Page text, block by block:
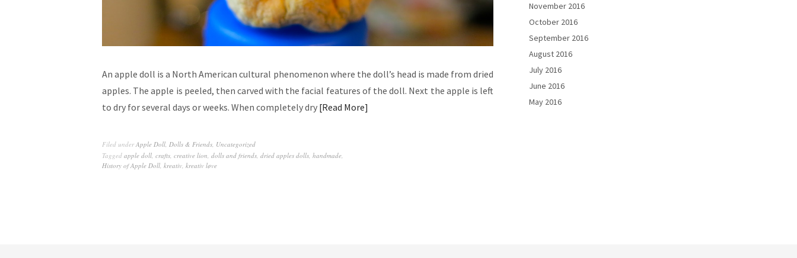
An apple doll is a North American cultural phenomenon where the doll’s head is made from dried
apples. The apple is peeled, then carved with the facial features of the doll. Next the apple is left
to dry for several days or weeks. When completely dry Read More
Filed underApple Doll, Dolls & Friends, Uncategorized
Tagged apple doll, crafts, creative lion, dolls and friends, dried apples dolls, handmade,
History of Apple Doll, kreativ, kreativ løve
November 2016
October 2016
September 2016
August 2016
July 2016
June 2016
May 2016